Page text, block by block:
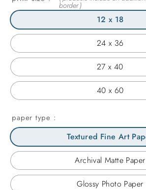
12 x 18
24 x 36
27 x 40
40 x 60
paper type
Textured Fine Art
Archival Matte Paper
Glossy Photo Paper